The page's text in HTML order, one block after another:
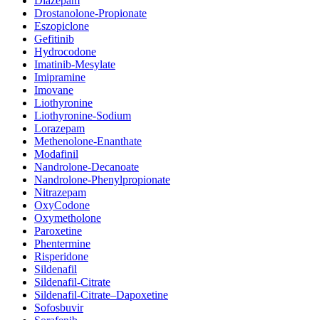
Drostanolone-Propionate
Eszopiclone
Gefitinib
Hydrocodone
Imatinib-Mesylate
Imipramine
Imovane
Liothyronine
Liothyronine-Sodium
Lorazepam
Methenolone-Enanthate
Modafinil
Nandrolone-Decanoate
Nandrolone-Phenylpropionate
Nitrazepam
OxyCodone
Oxymetholone
Paroxetine
Phentermine
Risperidone
Sildenafil
Sildenafil-Citrate
Sildenafil-Citrate–Dapoxetine
Sofosbuvir